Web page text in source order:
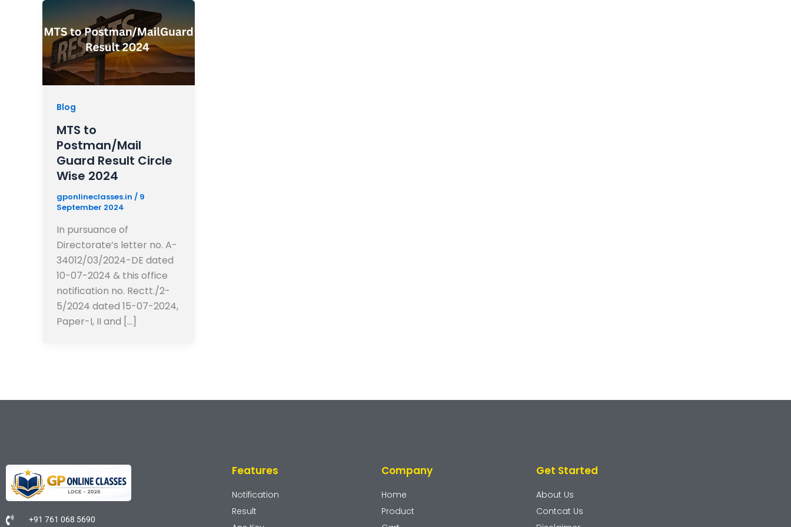
Blog
MTS to
Postman/Mail
Guard Result Circle
Wise 2024
gponlineclasses.in / 9
September 2024
In pursuance of
Directorate’s letter no. A-
34012/03/2024-DE dated
10-07-2024 & this office
notification no. Rectt./2-
5/2024 dated 15-07-2024,
Paper-I, II and […]
+91 761 068 5690
Features
Notification
Result
Company
Home
Product
Get Started
About Us
Contcat Us